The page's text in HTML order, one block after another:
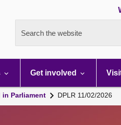
Search the website
Get involved
in Parliament DPLR 11/02/2026